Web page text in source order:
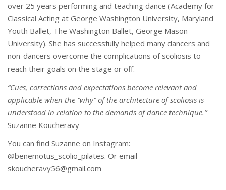
over 25 years performing and teaching dance (Academy for
Classical Acting at George Washington University, Maryland
Youth Ballet, The Washington Ballet, George Mason
University). She has successfully helped many dancers and
non-dancers overcome the complications of scoliosis to
reach their goals on the stage or off.
“Cues, corrections and expectations become relevant and
applicable when the “why” of the architecture of scoliosis is
understood in relation to the demands of dance technique.”
Suzanne Koucheravy
You can find Suzanne on Instagram:
@benemotus_scolio_pilates. Or email
skoucheravy56@gmail.com